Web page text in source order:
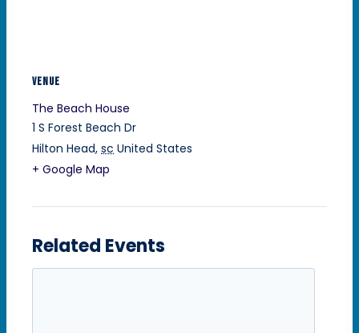
VENUE
The Beach House
1 S Forest Beach Dr
Hilton Head, sc United States
+ Google Map
Related Events